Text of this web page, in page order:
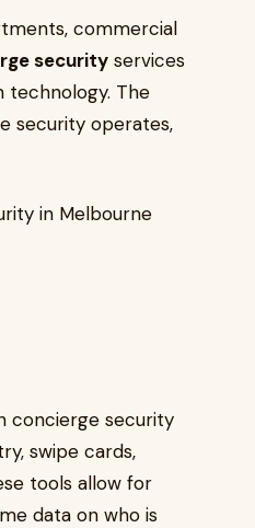
commercial
security services
technology. The
security operates,
in Melbourne
concierge security
swipe cards,
tools allow for
data on who is